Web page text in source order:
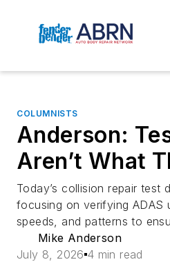
COLUMNISTS
Anderson:
Aren’t What
Today’s collision repair test
focusing on verifying ADAS
speeds, and patterns to
Mike Anderson
July 8, 2026 4 min read